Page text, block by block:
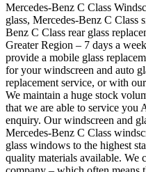
Mercedes-Benz C Class
glass, Mercedes-Benz C Class
Benz C Class rear glass
Greater Region – 7 days a
provide a mobile glass
for your windscreen and auto
replacement service, or with
We maintain a huge stock
that we are able to service you
enquiry. Our windscreen and
Mercedes-Benz C Class
glass windows to the highest
quality materials available. We